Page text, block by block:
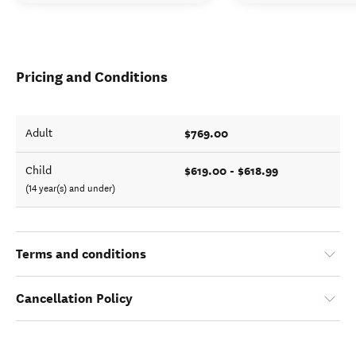
Pricing and Conditions
Adult $769.00
Child
(14 year(s) and under)
$619.00 - $618.99
Terms and conditions
Cancellation Policy